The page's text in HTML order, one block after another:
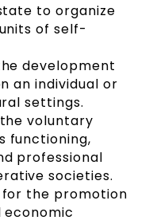
to organize
of self-
development
an individual or
settings.
voluntary
functioning,
professional
societies.
the promotion